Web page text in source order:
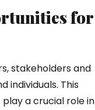
for
stakeholders and
individuals. This
a crucial role in